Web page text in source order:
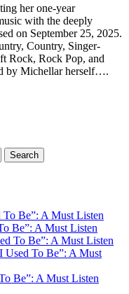
her one-year
with the deeply
on September 25, 2025.
Country, Singer-
Rock, Rock Pop, and
by Michellar herself….
Be”: A Must Listen
Be”: A Must Listen
To Be”: A Must Listen
Used To Be”: A Must
Be”: A Must Listen